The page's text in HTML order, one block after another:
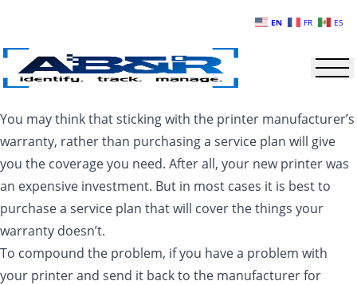
You may think that sticking with the printer manufacturer’s
warranty, rather than purchasing a service plan will give
you the coverage you need. After all, your new printer was
an expensive investment. But in most cases it is best to
purchase a service plan that will cover the things your
warranty doesn’t.
To compound the problem, if you have a problem with
your printer and send it back to the manufacturer for
EN FR ES